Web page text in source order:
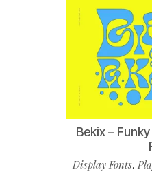
Bekix –
Display Fonts,